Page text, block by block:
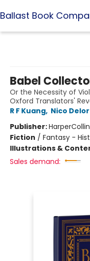
Ballast Book
Babel
Or the Necessity of
Oxford Translators'
R F Kuang, Nico
Publisher:
Fiction / Fantasy -
Illustrations &
Sales demand: